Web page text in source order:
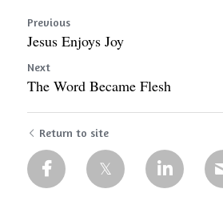
Previous
Jesus Enjoys Joy
Next
The Word Became Flesh
Return to site